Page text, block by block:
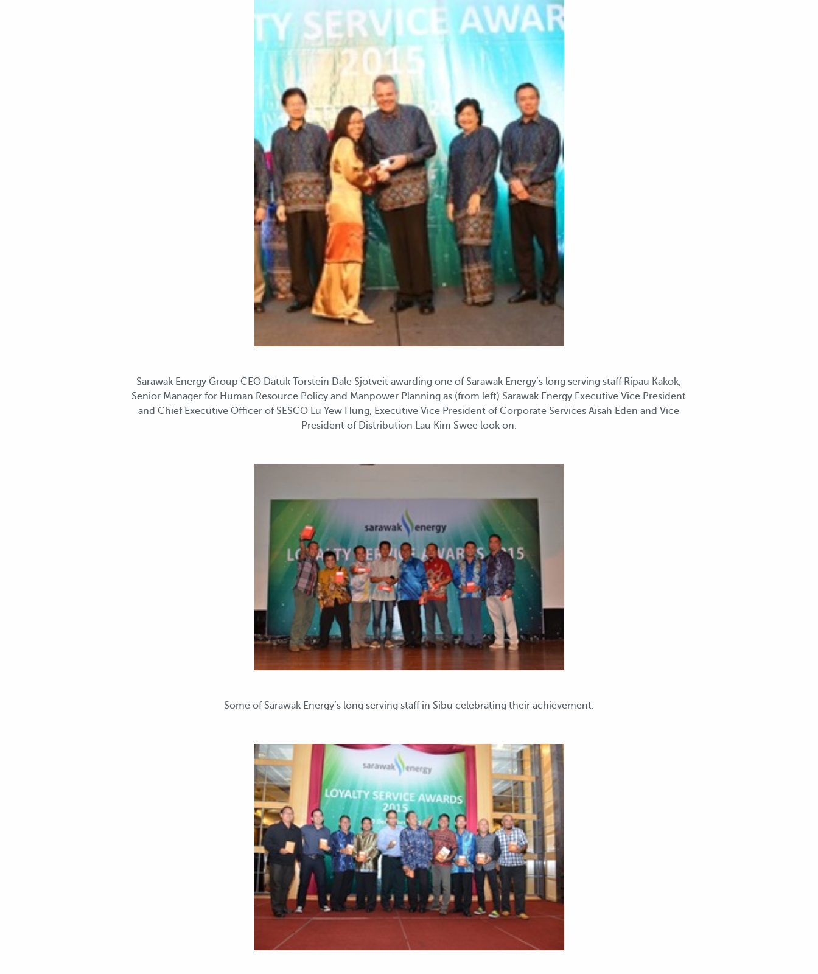
Sarawak Energy Group CEO Datuk Torstein Dale Sjotveit awarding one of Sarawak Energy’s long serving staff Ripau Kakok,
Senior Manager for Human Resource Policy and Manpower Planning as (from left) Sarawak Energy Executive Vice President
and Chief Executive Officer of SESCO Lu Yew Hung, Executive Vice President of Corporate Services Aisah Eden and Vice
President of Distribution Lau Kim Swee look on.
Some of Sarawak Energy’s long serving staff in Sibu celebrating their achievement.